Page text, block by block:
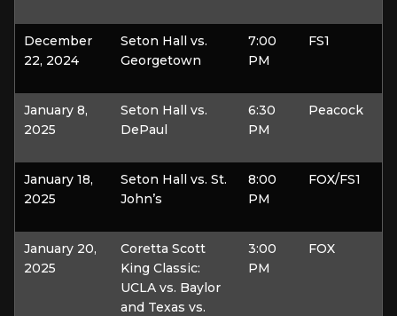
December
22, 2024
Seton Hall vs.
Georgetown
7:00
PM
FS1
January 8,
2025
Seton Hall vs.
DePaul
6:30
PM
Peacock
January 18,
2025
Seton Hall vs. St.
John’s
8:00
PM
FOX/FS1
January 20,
2025
Coretta Scott
King Classic:
UCLA vs. Baylor
and Texas vs.
3:00
PM
FOX